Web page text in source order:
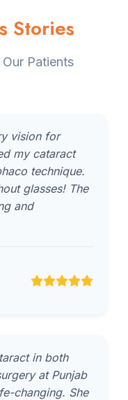
Stories
Patients
vision for
my cataract
technique.
glasses! The
and
in both
at Punjab
changing. She